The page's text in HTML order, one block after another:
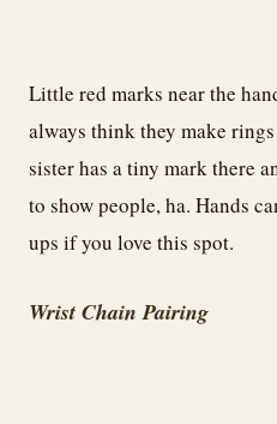
Little red marks near the
always think they make
sister has a tiny mark there
to show people, ha. Hands
ups if you love this spot.
Wrist Chain Pairing